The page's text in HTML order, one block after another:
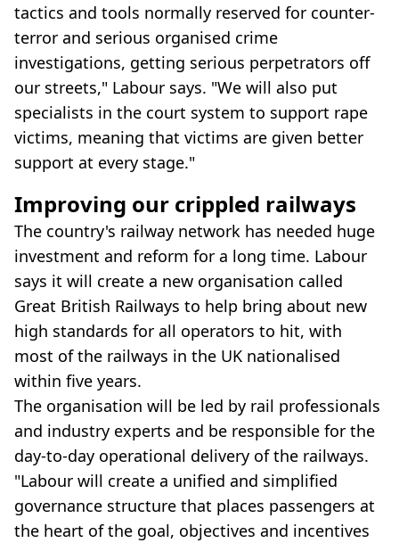
tactics and tools normally reserved for counter-
terror and serious organised crime
investigations, getting serious perpetrators off
our streets," Labour says. "We will also put
specialists in the court system to support rape
victims, meaning that victims are given better
support at every stage."
Improving our crippled railways
The country's railway network has needed huge
investment and reform for a long time. Labour
says it will create a new organisation called
Great British Railways to help bring about new
high standards for all operators to hit, with
most of the railways in the UK nationalised
within five years.
The organisation will be led by rail professionals
and industry experts and be responsible for the
day-to-day operational delivery of the railways.
"Labour will create a unified and simplified
governance structure that places passengers at
the heart of the goal, objectives and incentives